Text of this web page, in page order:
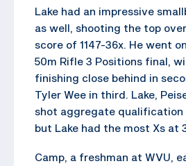
Lake had an impressive
as well, shooting the top
score of 1147-36x. He went
50m Rifle 3 Positions final,
finishing close behind in
Tyler Wee in third. Lake,
shot aggregate qualification
but Lake had the most Xs at
Camp, a freshman at WVU,